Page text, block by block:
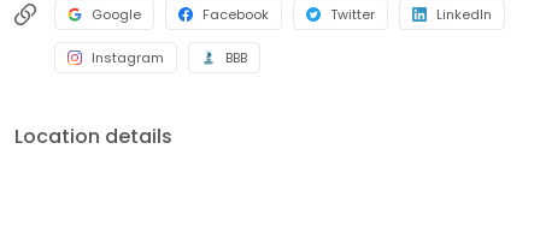
Google Facebook Twitter LinkedIn
Instagram BBB
Location details